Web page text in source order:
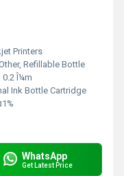
Printers
Refillable Bottle
0.2 Î¼m
Ink Bottle Cartridge
WhatsApp
Get Latest Price